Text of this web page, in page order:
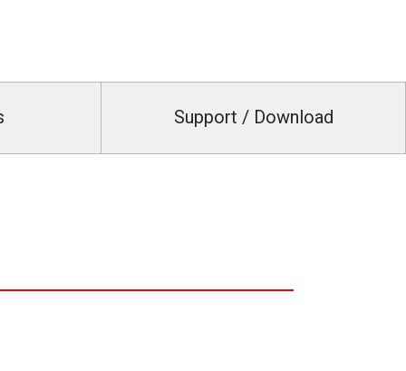
Support / Download